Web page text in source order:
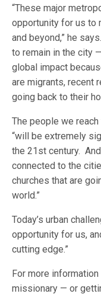
“These major
opportunity for us to
and beyond,” he
to remain in the city
global impact
are migrants, recent
going back to their
The people we
“will be extremely
the 21st century.
connected to the
churches that are
world.”
Today’s urban
opportunity for us,
cutting edge.”
For more
missionary — or